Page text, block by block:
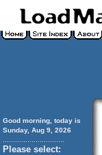
Good morning, today is
Sunday, Aug 9, 2026
Please select: